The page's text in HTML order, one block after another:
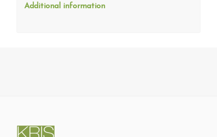
Additional information